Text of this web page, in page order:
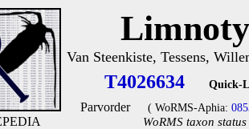
Van Steenkiste, Tessens,
T4026634 Quick-
Parvorder ( WoRMS-Aphia:
WoRMS taxon